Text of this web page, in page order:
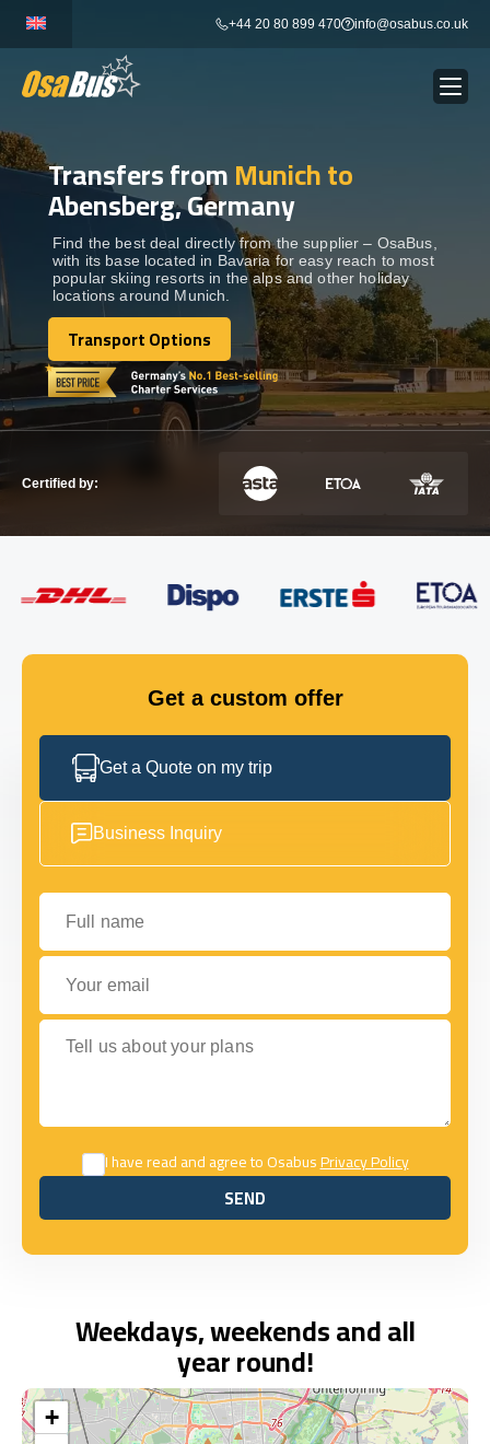
content
+44 20 80 899 470 info@osabus.co.uk
BUS RENTAL Show dropdown
TRANSFERS
DESTINATIONS Show dropdown
TOURS Show dropdown
Show dropdown
GET IN TOUCH
Transfers fromMunich to
Abensberg, Germany
Find the best deal directly from the supplier – OsaBus,
with its base located in Bavaria for easy reach to most
popular skiing resorts in the alps and other holiday
locations around Munich.
Transport Options
Transport Options
Certified by:
Get a custom offer
Get a Quote on my trip
Business Inquiry
Full name
Your email
Tell us about your plans
I have read and agree to OsabusPrivacy Policy
SEND
SEND
Weekdays, weekends and all
year round!
+